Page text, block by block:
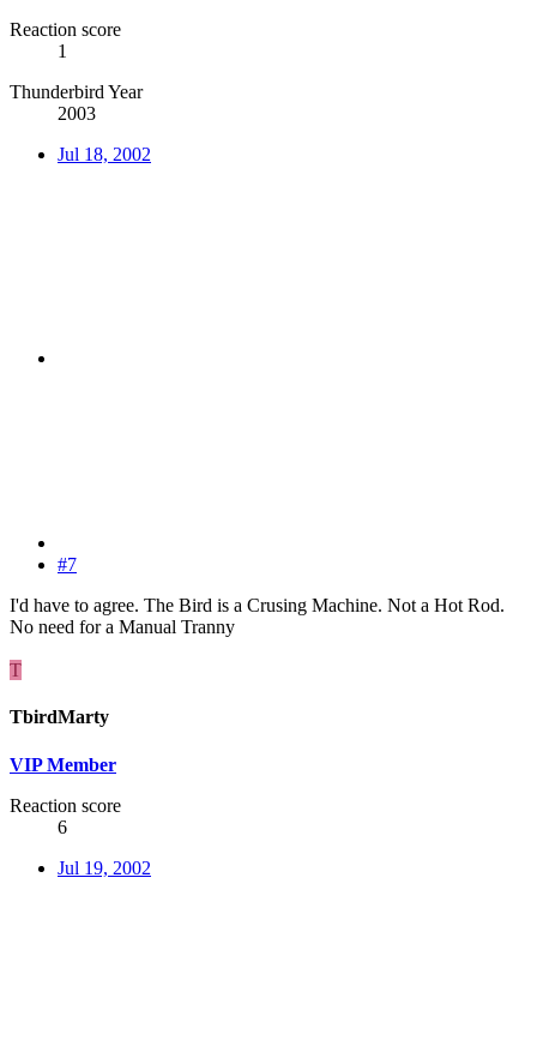
Reaction score
1
Thunderbird Year
2003
Jul 18, 2002
#7
I'd have to agree. The Bird is a Crusing Machine. Not a Hot Rod.
No need for a Manual Tranny
T
TbirdMarty
VIP Member
Reaction score
6
Jul 19, 2002